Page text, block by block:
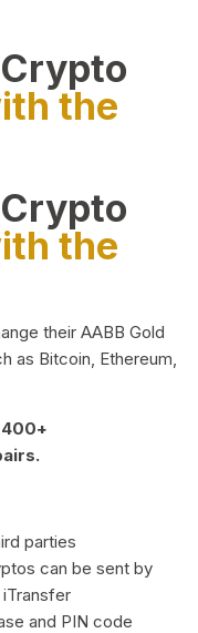
the
the
their AABB Gold
as Bitcoin, Ethereum,
400+
parties
can be sent by
and PIN code